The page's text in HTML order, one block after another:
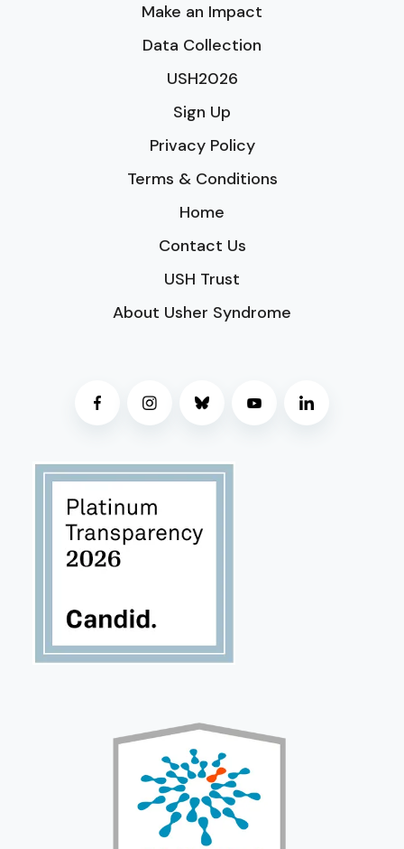
Make an Impact
Data Collection
USH2026
Sign Up
Privacy Policy
Terms & Conditions
Home
Contact Us
USH Trust
About Usher Syndrome